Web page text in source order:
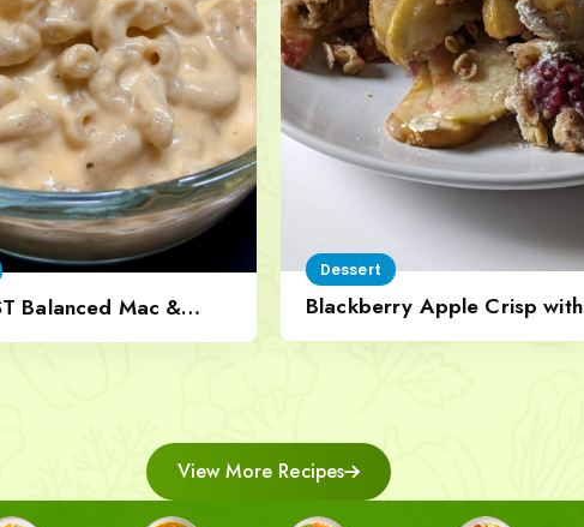
Balanced Mac &
Dessert
Blackberry Apple Crisp with
View More Recipes